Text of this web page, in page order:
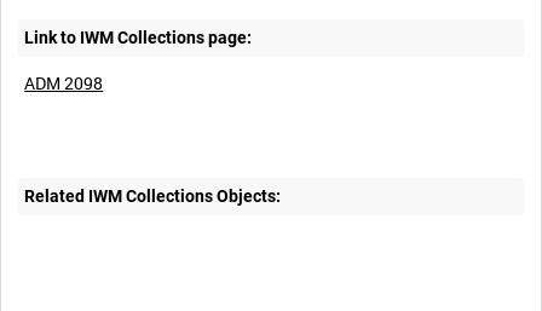
Link to IWM Collections page:
ADM 2098
Related IWM Collections Objects: